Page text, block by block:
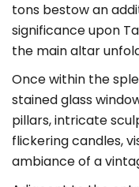
tons bestow an
significance upon
the main altar
Once within the
stained glass
pillars, intricate
flickering candles,
ambiance of a